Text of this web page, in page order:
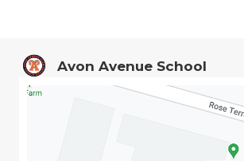
Avon Avenue School